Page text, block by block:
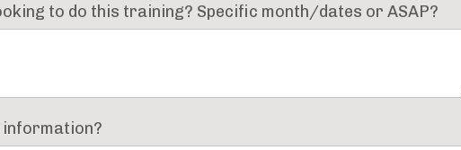
to do this training? Specific month/dates or ASAP?